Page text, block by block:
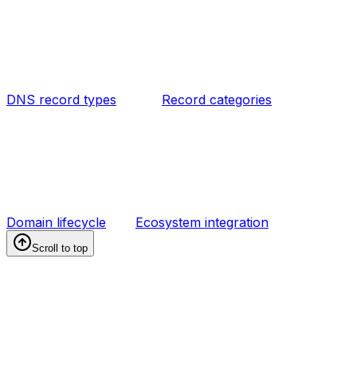
DNS record types Record categories
Domain lifecycle Ecosystem integration
Scroll to top